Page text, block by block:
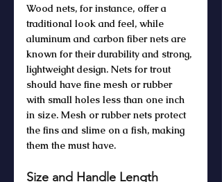
Wood nets, for instance, offer a
traditional look and feel, while
aluminum and carbon fiber nets are
known for their durability and strong,
lightweight design. Nets for trout
should have fine mesh or rubber
with small holes less than one inch
in size. Mesh or rubber nets protect
the fins and slime on a fish, making
them the must have.
Size and Handle Length